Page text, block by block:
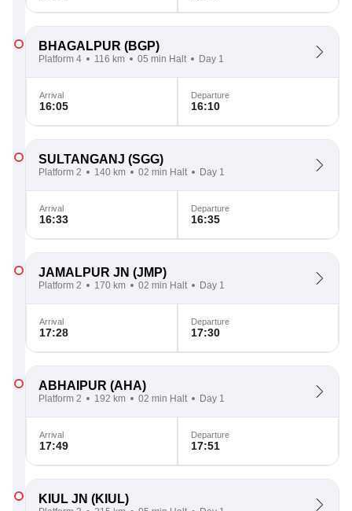
BHAGALPUR (BGP)
Platform 4 116 km 05 min Halt Day 1
Arrival
16:05
Departure
16:10
SULTANGANJ (SGG)
Platform 2 140 km 02 min Halt Day 1
Arrival
16:33
Departure
16:35
JAMALPUR JN (JMP)
Platform 2 170 km 02 min Halt Day 1
Arrival
17:28
Departure
17:30
ABHAIPUR (AHA)
Platform 2 192 km 02 min Halt Day 1
Arrival
17:49
Departure
17:51
KIUL JN (KIUL)